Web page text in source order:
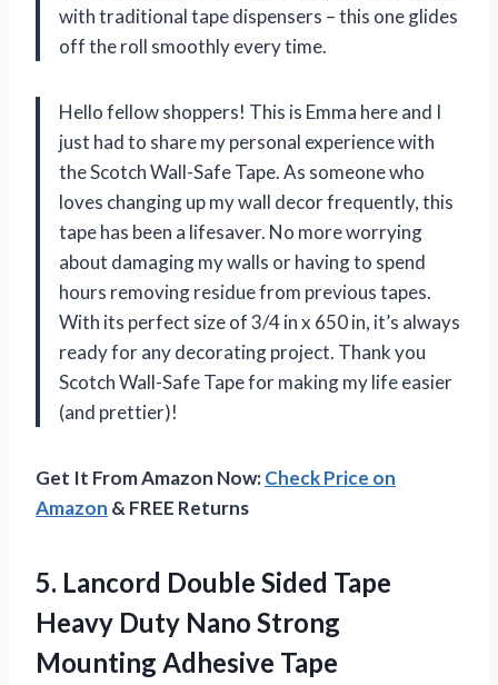
with traditional tape dispensers – this one glides
off the roll smoothly every time.
Hello fellow shoppers! This is Emma here and I
just had to share my personal experience with
the Scotch Wall-Safe Tape. As someone who
loves changing up my wall decor frequently, this
tape has been a lifesaver. No more worrying
about damaging my walls or having to spend
hours removing residue from previous tapes.
With its perfect size of 3/4 in x 650 in, it’s always
ready for any decorating project. Thank you
Scotch Wall-Safe Tapefor making my life easier
(and prettier)!
Get It From Amazon Now:Check Price on
Amazon & FREE Returns
5. Lancord Double Sided Tape
Heavy Duty Nano Strong
Mounting Adhesive Tape